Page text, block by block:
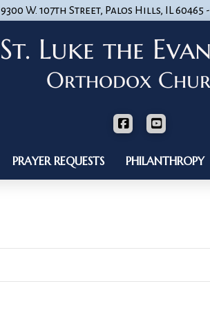
9300 W. 107th Street, Palos Hills, IL 60465 -
PRAYER REQUESTS PHILANTHROPY